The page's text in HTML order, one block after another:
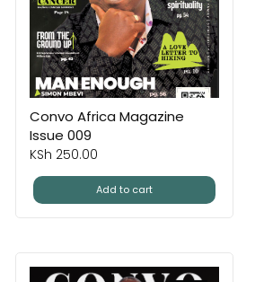
Convo Africa Magazine
Issue 009
KSh 250.00
Add to cart